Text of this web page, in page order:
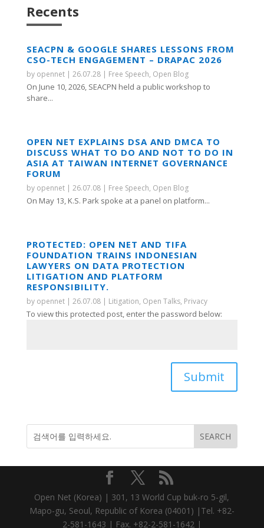
Recents
SEACPN & GOOGLE SHARES LESSONS FROM
CSO-TECH ENGAGEMENT – DRAPAC 2026
by opennet| 26.07.28| Free Speech, Open Blog
On June 10, 2026, SEACPN held a public workshop to
share...
OPEN NET EXPLAINS DSA AND DMCA TO
DISCUSS WHAT TO DO AND NOT TO DO IN
ASIA AT TAIWAN INTERNET GOVERNANCE
FORUM
by opennet| 26.07.08| Free Speech, Open Blog
On May 13, K.S. Park spoke at a panel on platform...
PROTECTED: OPEN NET AND TIFA
FOUNDATION TRAINS INDONESIAN
LAWYERS ON DATA PROTECTION
LITIGATION AND PLATFORM
RESPONSIBILITY.
by opennet| 26.07.08| Litigation, Open Talks, Privacy
To view this protected post, enter the password below:
Submit
Open Net (Korea) | 301, 13 World Cup buk-ro 5-gil,
Mapo-gu, Seoul, Republic of Korea (04001) |Tel. +82-
2-581-1643 | Fax. +82-2-581-1642 |